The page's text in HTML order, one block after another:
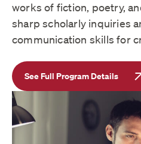
works of fiction, poetry,
sharp scholarly inquiries
communication skills for
See Full Program Details